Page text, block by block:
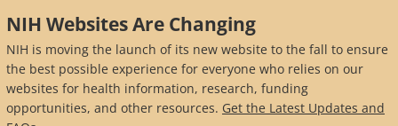
to
main
content
NIH Websites Are Changing
NIH is moving the launch of its new website to the fall to ensure
the best possible experience for everyone who relies on our
websites for health information, research, funding
opportunities, and other resources. Get the Latest Updates and